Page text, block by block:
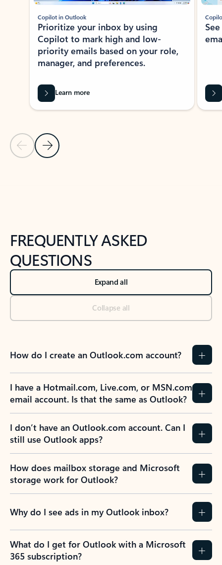
Previous Slide
Next Slide
Copilot in Outlook
Prioritize your inbox by using
Copilot to mark high and low-
priority emails based on your role,
manager, and preferences.
Learn more
FREQUENTLY ASKED
QUESTIONS
Expand all
Collapse all
How do I create an Outlook.com account?
I have a Hotmail.com, Live.com, or MSN.com
email account. Is that the same as Outlook?
I don’t have an Outlook.com account. Can I
still use Outlook apps?
How does mailbox storage and Microsoft
storage work for Outlook?
Why do I see ads in my Outlook inbox?
What do I get for Outlook with a Microsoft
365 subscription?